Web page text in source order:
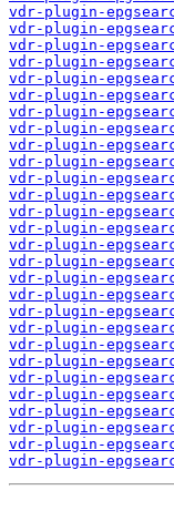
vdr-plugin-
vdr-plugin-
vdr-plugin-
vdr-plugin-
vdr-plugin-
vdr-plugin-
vdr-plugin-
vdr-plugin-
vdr-plugin-
vdr-plugin-
vdr-plugin-
vdr-plugin-
vdr-plugin-
vdr-plugin-
vdr-plugin-
vdr-plugin-
vdr-plugin-
vdr-plugin-
vdr-plugin-
vdr-plugin-
vdr-plugin-
vdr-plugin-
vdr-plugin-
vdr-plugin-
vdr-plugin-
vdr-plugin-
vdr-plugin-
vdr-plugin-